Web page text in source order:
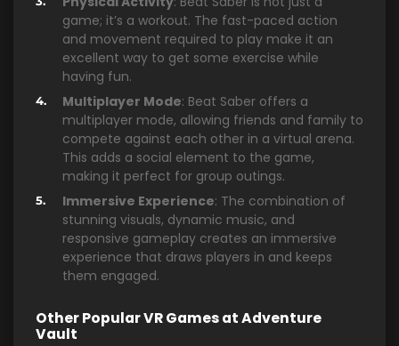
game; it’s a workout. The fast-paced action
and movement required to play make it an
excellent way to get some exercise while
having fun.
Multiplayer Mode: Beat Saber offers a
multiplayer mode, allowing friends and family to
compete against each other in a virtual arena.
This adds a social element to the game,
making it perfect for group outings.
Immersive Experience: The combination of
stunning visuals, dynamic music, and
responsive gameplay creates an immersive
experience that draws players in and keeps
them engaged.
Other Popular VR Games at Adventure
Vault